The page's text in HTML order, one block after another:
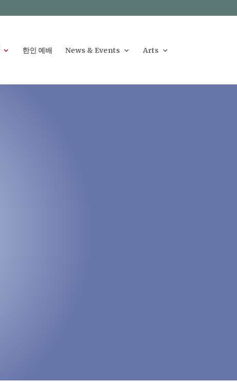
한인 예배 News & Events Arts